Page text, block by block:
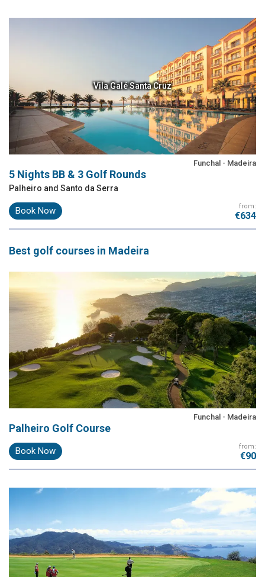
Vila Galé Santa Cruz
Funchal - Madeira
5 Nights BB & 3 Golf Rounds
Palheiro and Santo da Serra
Book Now from:
€634
Best golf courses in Madeira
Funchal - Madeira
Palheiro Golf Course
Book Now from:
€90